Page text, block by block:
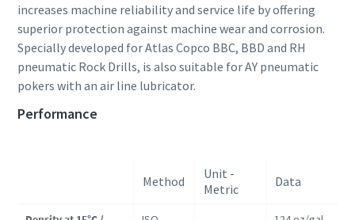
increases machine reliability and service life by offering
superior protection against machine wear and corrosion.
Specially developed for Atlas Copco BBC, BBD and RH
pneumatic Rock Drills, is also suitable for AY pneumatic
pokers with an air line lubricator.
Performance
Method
Unit -
Metric
Data